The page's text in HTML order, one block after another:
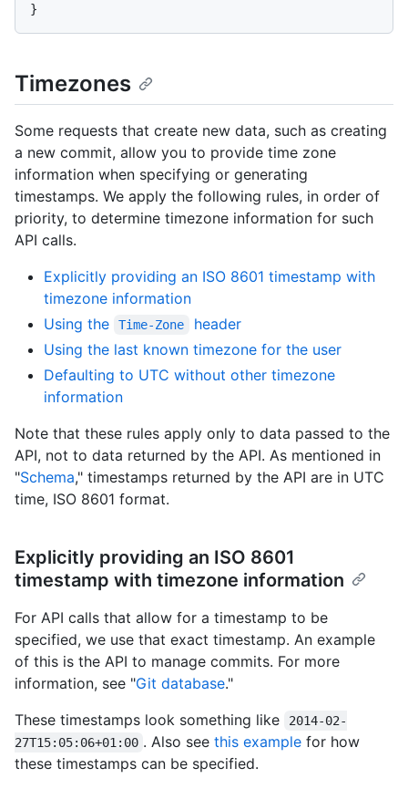
}
Timezones
Some requests that create new data, such as creating
a new commit, allow you to provide time zone
information when specifying or generating
timestamps. We apply the following rules, in order of
priority, to determine timezone information for such
API calls.
Explicitly providing an ISO 8601 timestamp with
timezone information
Using the
Time-Zone
header
Using the last known timezone for the user
Defaulting to UTC without other timezone
information
Note that these rules apply only to data passed to the
API, not to data returned by the API. As mentioned in
"Schema," timestamps returned by the API are in UTC
time, ISO 8601 format.
Explicitly providing an ISO 8601
timestamp with timezone information
For API calls that allow for a timestamp to be
specified, we use that exact timestamp. An example
of this is the API to manage commits. For more
information, see "Git database."
These timestamps look something like
2014-02-
27T15:05:06+01:00 . Also seethis example for how
these timestamps can be specified.